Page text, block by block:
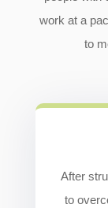
work at a
to
After
to